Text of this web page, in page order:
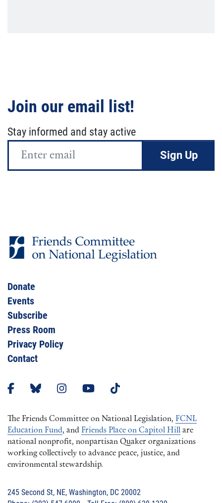
Join our email list!
Stay informed and stay active
Email
Donate
Events
Subscribe
Press Room
Privacy Policy
Contact
The Friends Committee on National Legislation, FCNL
Education Fund, and Friends Place on Capitol Hill are
national nonprofit, nonpartisan Quaker organizations
working collectively to advance peace, justice, and
environmental stewardship.
245 Second St, NE, Washington, DC 20002